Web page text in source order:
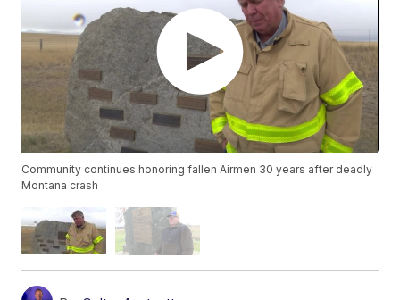
Community continues honoring fallen Airmen 30 years after deadly
Montana crash